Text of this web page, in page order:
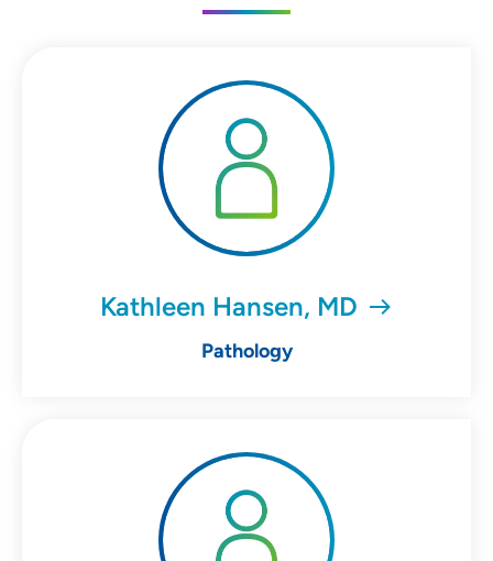
Kathleen Hansen, MD
Pathology